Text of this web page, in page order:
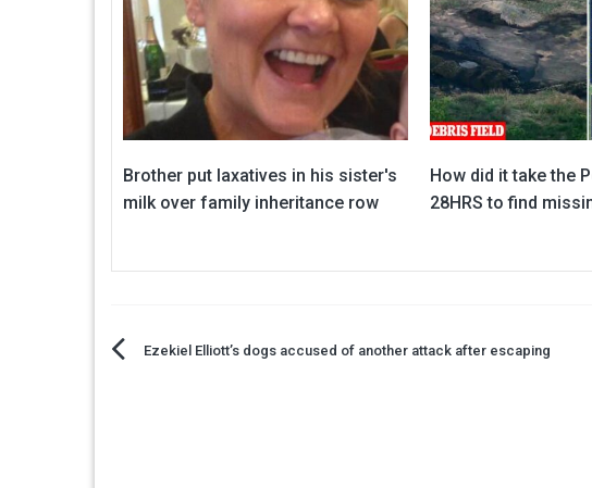
Brother put laxatives in his sister's
milk over family inheritance row
How did it take the
28HRS to find
PostEzekiel Elliott’s dogs accused of another attack after escaping